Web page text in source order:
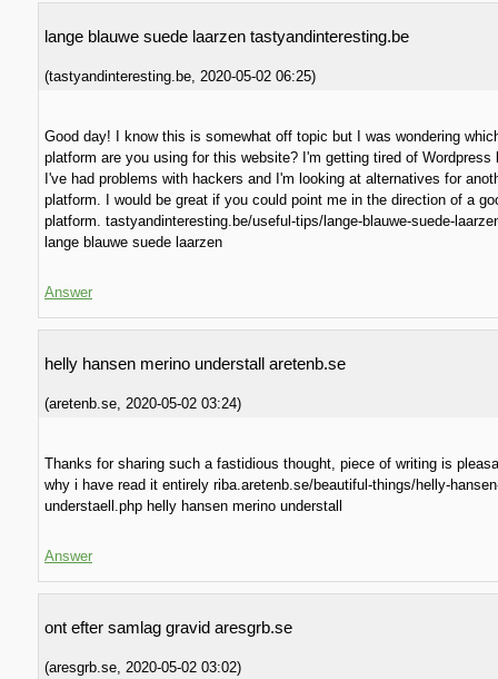
lange blauwe suede laarzen tastyandinteresting.be
(tastyandinteresting.be 2020-05-02 06:25)
Good day! I know this is somewhat off topic but I was wondering
platform are you using for this website? I'm getting tired of Wordpress
I've had problems with hackers and I'm looking at alternatives for
platform. I would be great if you could point me in the direction of a
platform. tastyandinteresting.be/useful-tips/lange-blauwe-suede-
lange blauwe suede laarzen
Answer
helly hansen merino understall aretenb.se
(aretenb.se 2020-05-02 03:24)
Thanks for sharing such a fastidious thought, piece of writing is
why i have read it entirely riba.aretenb.se/beautiful-things/helly-
understaell.php helly hansen merino understall
Answer
ont efter samlag gravid aresgrb.se
(aresgrb.se 2020-05-02 03:02)